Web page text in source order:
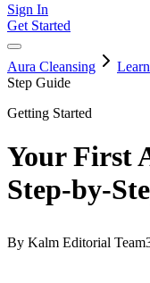
Sign In
Get Started
Aura Cleansing Learn
Step Guide
Getting Started
Your First
Step-by-
By Kalm Editorial Team